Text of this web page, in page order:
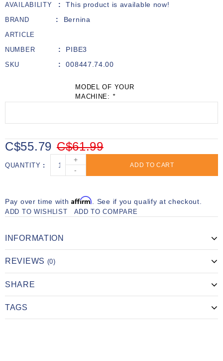
AVAILABILITY This product is available now!
BRAND Bernina
ARTICLE
NUMBER
PIBE3
SKU 008447.74.00
MODEL OF YOUR
MACHINE: *
C$61.99
C$55.79
QUANTITY
+
-
ADD TO CART
Pay over time withAffirm . See if you qualify at checkout.
ADD TO WISHLIST ADD TO COMPARE
INFORMATION
REVIEWS (0)
SHARE
TAGS